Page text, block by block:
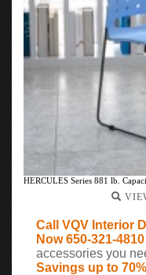
HERCULES Series 881 lb.
Call VQV Interior
Now 650-321-4810
accessories you
Savings up to 70%